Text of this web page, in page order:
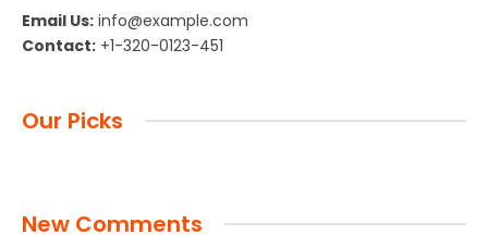
Email Us: info@example.com
Contact: +1-320-0123-451
Our Picks
New Comments